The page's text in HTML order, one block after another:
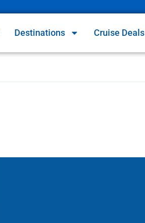
Destinations Cruise Deals